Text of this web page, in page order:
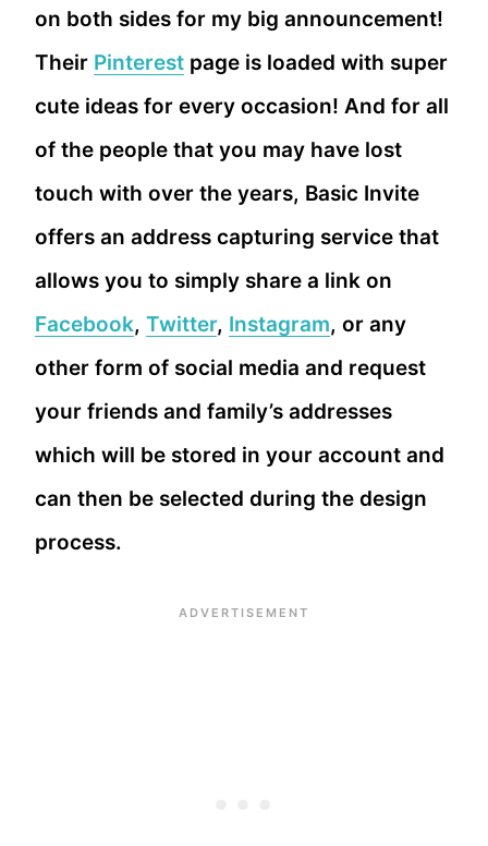
on both sides for my big announcement!
Their Pinterest page is loaded with super
cute ideas for every occasion! And for all
of the people that you may have lost
touch with over the years, Basic Invite
offers an address capturing service that
allows you to simply share a link on
Facebook, Twitter, Instagram, or any
other form of social media and request
your friends and family’s addresses
which will be stored in your account and
can then be selected during the design
process.